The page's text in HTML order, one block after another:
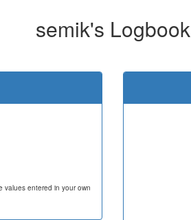
semik's Logbook
values entered in your own